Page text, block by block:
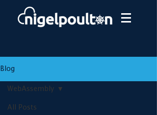
Blog
All Posts
WebAssembly